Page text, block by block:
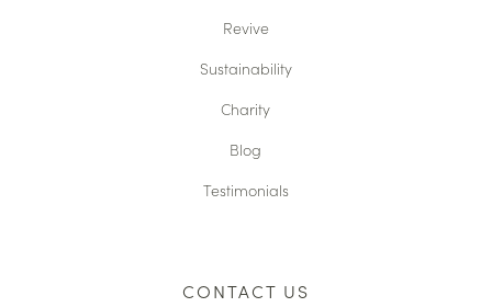
Revive
Sustainability
Charity
Blog
Testimonials
CONTACT US